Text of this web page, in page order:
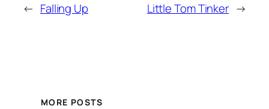
← Falling Up Little Tom Tinker →
MORE POSTS